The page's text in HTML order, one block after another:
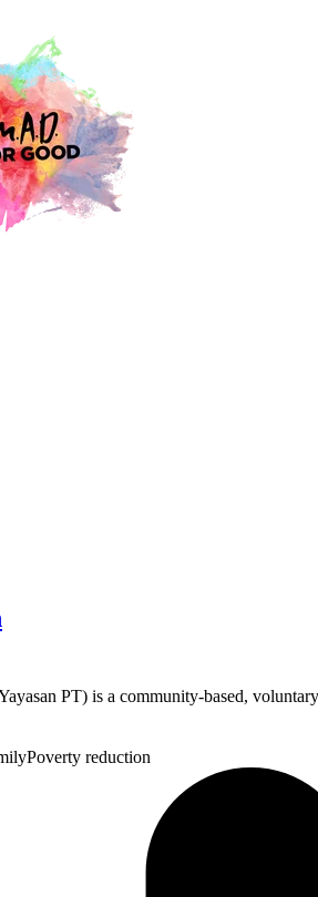
PT) is a community-based,
Poverty reduction